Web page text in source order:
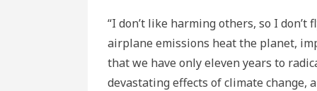
Climate
Emergency
“I don’t like harming others, so I don’t
airplane emissions heat the planet,
that we have only eleven years to
devastating effects of climate change,